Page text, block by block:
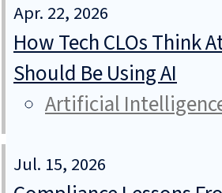
Apr. 22, 2026
How Tech CLOs Think
Should Be Using AI
Artificial
Jul. 15, 2026